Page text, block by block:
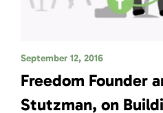
September 12, 2016
Freedom Founder
Stutzman, on